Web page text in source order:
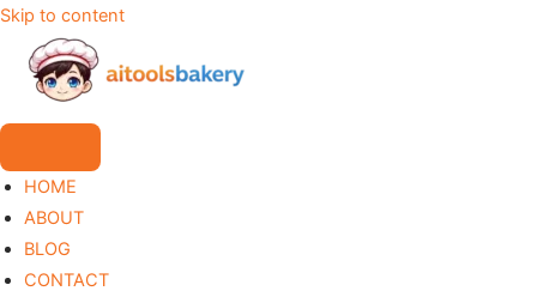
Skip to content
HOME
ABOUT
BLOG
CONTACT